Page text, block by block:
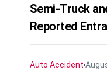
Semi-Truck
Reported
Auto Accident